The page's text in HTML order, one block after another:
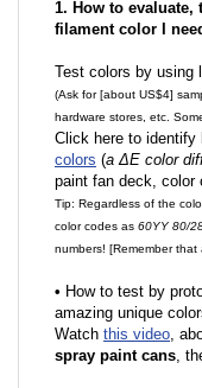
1. How to
filament color I
Test colors by using
(Ask for [about US$4]
hardware stores, etc.
Click here to identify
colors (a ΔE color
paint fan deck, color
Tip: Regardless of the
color codes as 60YY 80/
numbers! [Remember
• How to test by
amazing unique
Watch this video,
spray paint cans,